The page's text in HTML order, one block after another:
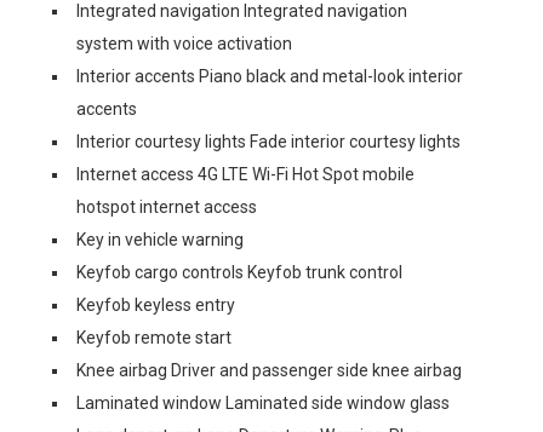
Integrated navigation Integrated navigation
system with voice activation
Interior accents Piano black and metal-look interior
accents
Interior courtesy lights Fade interior courtesy lights
Internet access 4G LTE Wi-Fi Hot Spot mobile
hotspot internet access
Key in vehicle warning
Keyfob cargo controls Keyfob trunk control
Keyfob keyless entry
Keyfob remote start
Knee airbag Driver and passenger side knee airbag
Laminated window Laminated side window glass